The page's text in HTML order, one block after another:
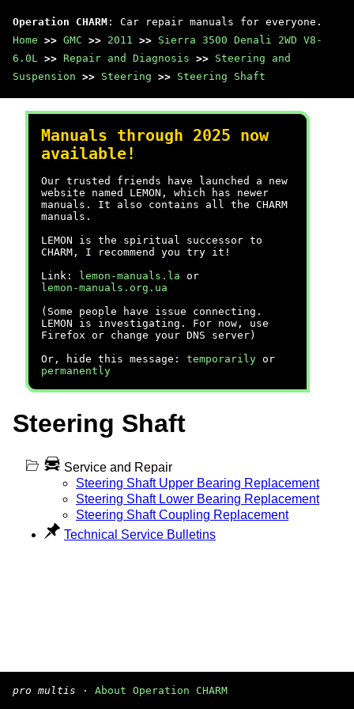
Operation CHARM : Car repair manuals for everyone.
Home >> GMC >> 2011 >> Sierra 3500 Denali 2WD V8-
6.0L >> Repair and Diagnosis >> Steering and
Suspension >> Steering >> Steering Shaft
Manuals through 2025 now
available!
Our trusted friends have launched a new
website named LEMON, which has newer
manuals. It also contains all the CHARM
manuals.
LEMON is the spiritual successor to
CHARM, I recommend you try it!
Link:
lemon-manuals.la or
lemon-manuals.org.ua
(Some people have issue connecting.
LEMON is investigating. For now, use
Firefox or change your DNS server)
Or, hide this message: temporarily or
permanently
Steering Shaft
Service and Repair
Steering Shaft Upper Bearing Replacement
Steering Shaft Lower Bearing Replacement
Steering Shaft Coupling Replacement
Technical Service Bulletins
pro multis · About Operation CHARM